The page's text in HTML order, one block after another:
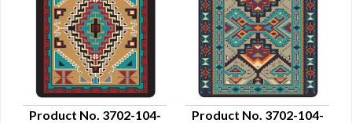
Product No. 3702-104-
Product No. 3702-104-